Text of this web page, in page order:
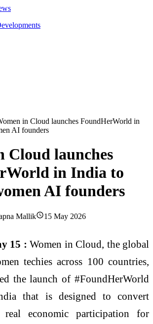
in Cloud launches FoundHerWorld in
AI founders
Cloud launches
in India to
AI founders
Mallik 15 May 2026
15 : Women in Cloud, the global
techies across 100 countries,
the launch of #FoundHerWorld
that is designed to convert
economic participation for